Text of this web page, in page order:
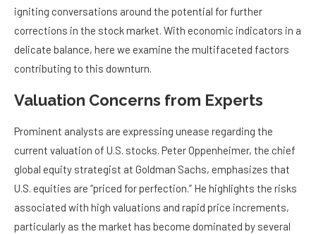
igniting conversations around the potential for further
corrections in the stock market. With economic indicators in a
delicate balance, here we examine the multifaceted factors
contributing to this downturn.
Valuation Concerns from Experts
Prominent analysts are expressing unease regarding the
current valuation of U.S. stocks. Peter Oppenheimer, the chief
global equity strategist at Goldman Sachs, emphasizes that
U.S. equities are “priced for perfection.” He highlights the risks
associated with high valuations and rapid price increments,
particularly as the market has become dominated by several